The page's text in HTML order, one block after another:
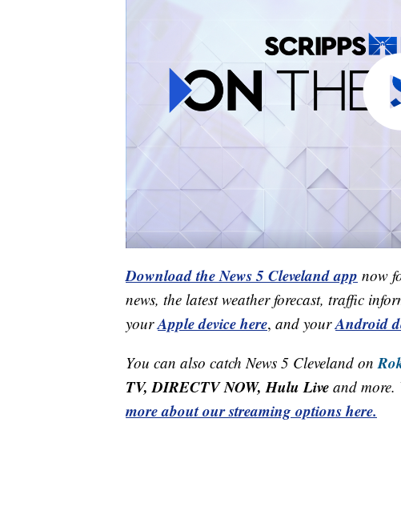
Download the News 5 Cleveland app now
news, the latest weather forecast, traffic
yourApple device here, and yourAndroid
You can also catch News 5 Cleveland on
TV, DIRECTV NOW, Hulu Live and
more about our streaming options here.